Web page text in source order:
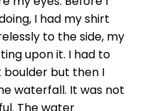
I had my shirt
to the side, my
upon it. I had to
boulder but then I
waterfall. It was not